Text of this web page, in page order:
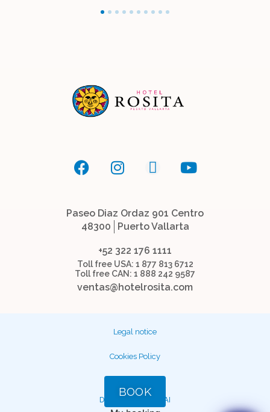
BOOK
Paseo Diaz Ordaz 901 Centro
48300
Puerto Vallarta
+52 322 176 1111
Toll free USA: 1 877 813 6712
Toll free CAN: 1 888 242 9587
ventas@hotelrosita.com
Legal notice
Cookies Policy
DEVELOPED BY MIRAI